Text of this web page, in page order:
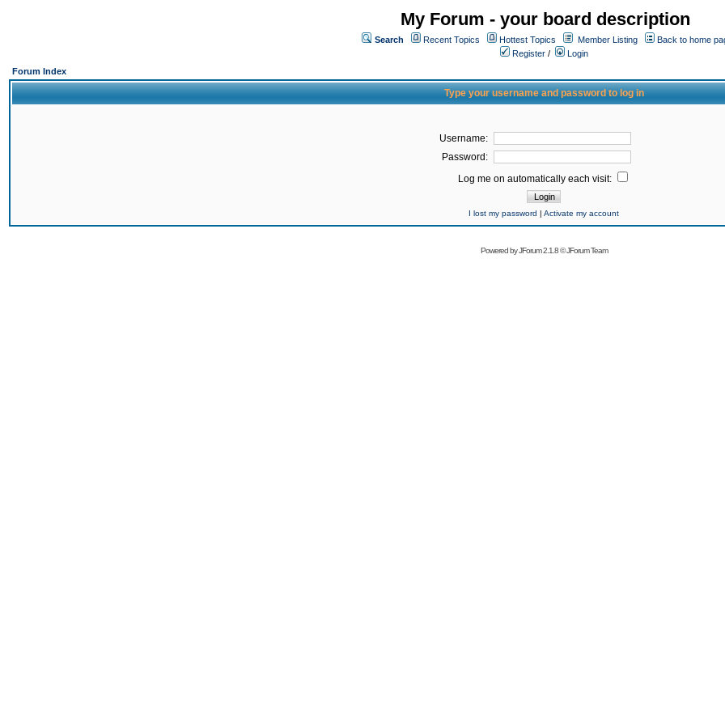
My Forum - your board description
Search Recent Topics Hottest Topics Member Listing
Back to home
Register /
Login
Forum Index
Type your username and password to log in
Username:
Password:
Log me on automatically each visit:
I lost my password | Activate my account
Powered byJForum 2.1.8©JForum Team